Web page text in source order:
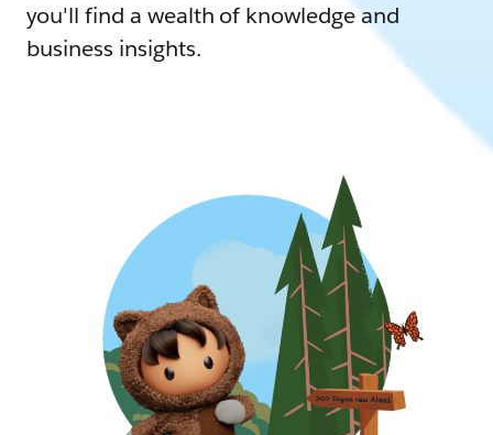
you'll find a wealth of knowledge and
business insights.